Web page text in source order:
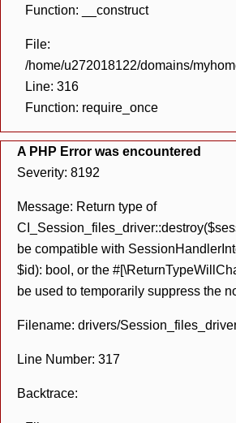
Function: __construct
File:
/home/u272018122/domains/
Line: 316
Function: require_once
A PHP Error was encountered
Severity: 8192
Message: Return type of
be compatible with
$id): bool, or the
be used to temporarily suppress the
Filename: drivers/
Line Number: 317
Backtrace: